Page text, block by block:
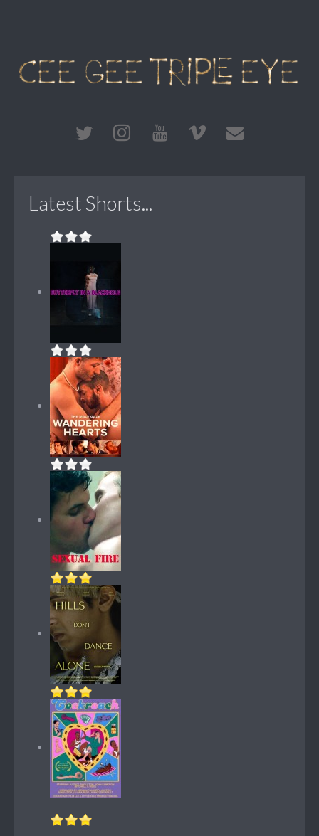
Latest Shorts...